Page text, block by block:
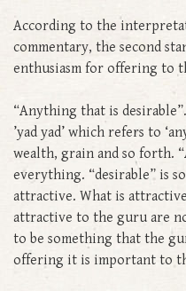
According to the
commentary, the second
enthusiasm for offering to
“Anything that is
’yad yad’ which refers to
wealth, grain and so forth.
everything. “desirable” is
attractive. What is
attractive to the guru are
to be something that the
offering it is important to